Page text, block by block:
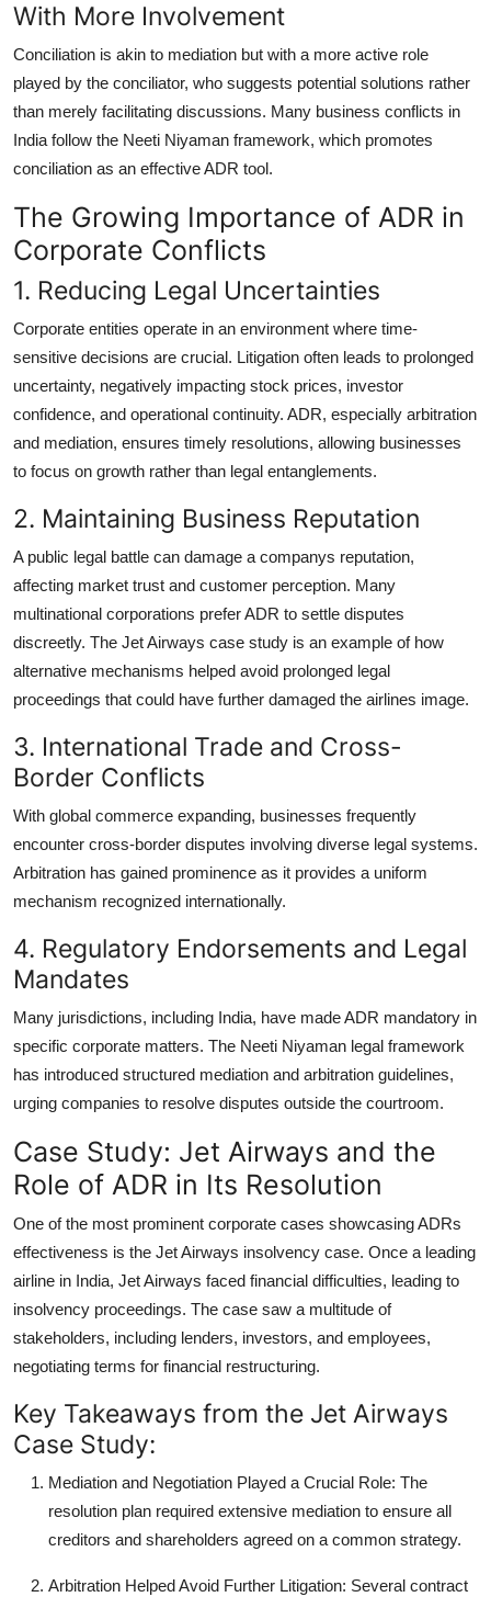
With More Involvement
Conciliation is akin to mediation but with a more active role
played by the conciliator, who suggests potential solutions rather
than merely facilitating discussions. Many business conflicts in
India follow the Neeti Niyaman framework, which promotes
conciliation as an effective ADR tool.
The Growing Importance of ADR in
Corporate Conflicts
1. Reducing Legal Uncertainties
Corporate entities operate in an environment where time-
sensitive decisions are crucial. Litigation often leads to prolonged
uncertainty, negatively impacting stock prices, investor
confidence, and operational continuity. ADR, especially arbitration
and mediation, ensures timely resolutions, allowing businesses
to focus on growth rather than legal entanglements.
2. Maintaining Business Reputation
A public legal battle can damage a companys reputation,
affecting market trust and customer perception. Many
multinational corporations prefer ADR to settle disputes
discreetly. The Jet Airways case study is an example of how
alternative mechanisms helped avoid prolonged legal
proceedings that could have further damaged the airlines image.
3. International Trade and Cross-
Border Conflicts
With global commerce expanding, businesses frequently
encounter cross-border disputes involving diverse legal systems.
Arbitration has gained prominence as it provides a uniform
mechanism recognized internationally.
4. Regulatory Endorsements and Legal
Mandates
Many jurisdictions, including India, have made ADR mandatory in
specific corporate matters. The Neeti Niyaman legal framework
has introduced structured mediation and arbitration guidelines,
urging companies to resolve disputes outside the courtroom.
Case Study: Jet Airways and the
Role of ADR in Its Resolution
One of the most prominent corporate cases showcasing ADRs
effectiveness is the Jet Airways insolvency case. Once a leading
airline in India, Jet Airways faced financial difficulties, leading to
insolvency proceedings. The case saw a multitude of
stakeholders, including lenders, investors, and employees,
negotiating terms for financial restructuring.
Key Takeaways from the Jet Airways
Case Study:
Mediation and Negotiation Played a Crucial Role: The
resolution plan required extensive mediation to ensure all
creditors and shareholders agreed on a common strategy.
Arbitration Helped Avoid Further Litigation: Several contract